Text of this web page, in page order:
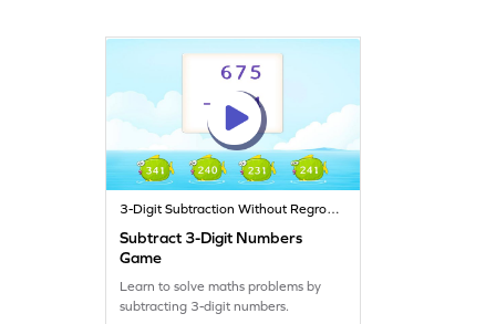
3-Digit Subtraction Without Regrouping
Subtract 3-Digit Numbers
Game
Learn to solve maths problems by
subtracting 3-digit numbers.